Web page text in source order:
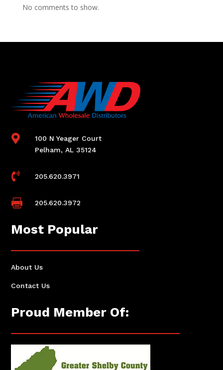
No comments to show.

100 N Yeager Court
Pelham, AL 35124
 205.620.3971
 205.620.3972
Most Popular
About Us
Contact Us
Proud Member Of: